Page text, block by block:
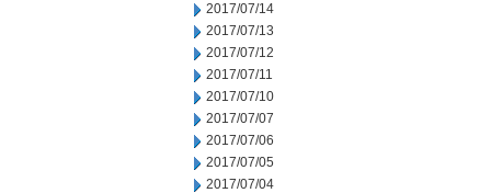
2017/07/14
2017/07/13
2017/07/12
2017/07/11
2017/07/10
2017/07/07
2017/07/06
2017/07/05
2017/07/04